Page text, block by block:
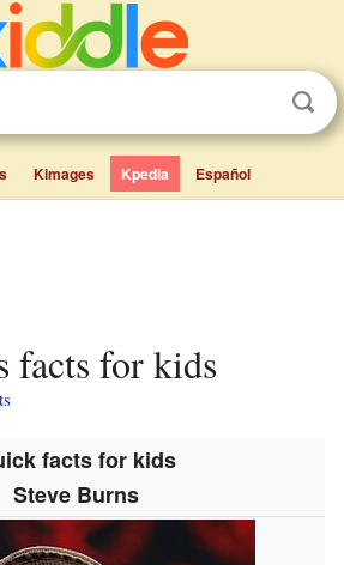
Kimages Kpedia Español
facts for kids
facts for kids
Steve Burns